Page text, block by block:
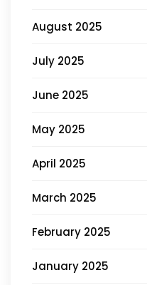
August 2025
July 2025
June 2025
May 2025
April 2025
March 2025
February 2025
January 2025